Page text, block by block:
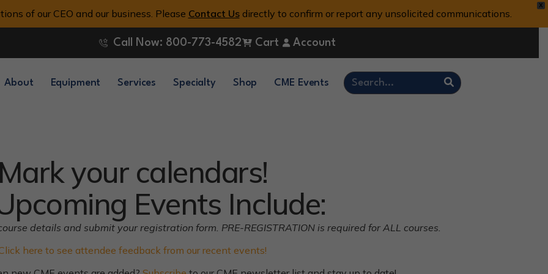
X
of our CEO and our business. Please Contact Usdirectly to confirm or report any unsolicited communications.
Call Now: 800-773-4582 Cart Account
About Equipment Services Specialty Shop CME Events
your calendars!
Events Include:
details and submit your registration form. PRE-REGISTRATION is required for ALL courses.
here to see attendee feedback from our recent events!